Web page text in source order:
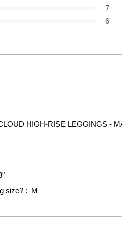
7
6
HIGH-RISE LEGGINGS -
size?
M